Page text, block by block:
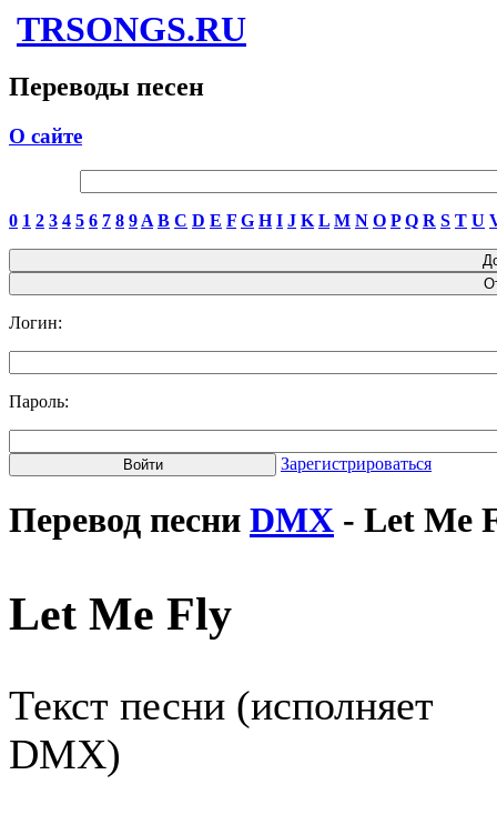
TRSONGS.RU
Переводы песен
О сайте
0 1 2 3 4 5 6 7 8 9 A B C D E F G H I J K L M N O P Q R S T U
Логин:
Пароль:
Зарегистрироваться
Перевод песни DMX - Let Me
Let Me Fly
Текст песни (исполняет
DMX)